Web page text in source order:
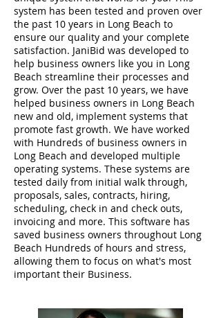
system has been tested and proven over
the past 10 years in Long Beach to
ensure our quality and your complete
satisfaction. JaniBid was developed to
help business owners like you in Long
Beach streamline their processes and
grow. Over the past 10 years, we have
helped business owners in Long Beach
new and old, implement systems that
promote fast growth. We have worked
with Hundreds of business owners in
Long Beach and developed multiple
operating systems. These systems are
tested daily from initial walk through,
proposals, sales, contracts, hiring,
scheduling, check in and check outs,
invoicing and more. This software has
saved business owners throughout Long
Beach Hundreds of hours and stress,
allowing them to focus on what's most
important their Business.